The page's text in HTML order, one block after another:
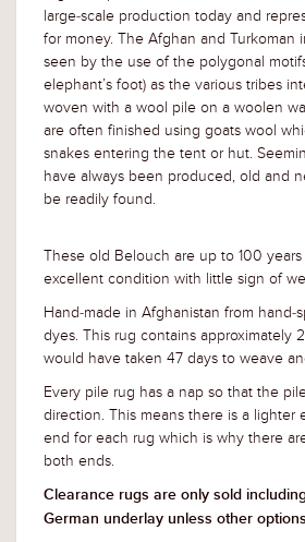
large-scale production today and
for money. The Afghan and Turkoman
seen by the use of the polygonal
elephant’s foot) as the various tribes
woven with a wool pile on a woolen
are often finished using goats wool
snakes entering the tent or hut.
have always been produced, old and
be readily found.
These old Belouch are up to 100
excellent condition with little sign of
Hand-made in Afghanistan from hand-
dyes. This rug contains approximately
would have taken 47 days to weave
Every pile rug has a nap so that the
direction. This means there is a lighter
end for each rug which is why there
both ends.
Clearance rugs are only sold
German underlay unless other